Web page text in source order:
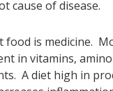
cause of disease.
food is medicine.
in vitamins,
A diet high in